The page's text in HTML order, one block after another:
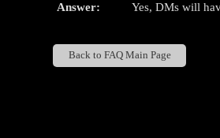
Answer:
Yes, DMs will
Back to FAQ Main Page